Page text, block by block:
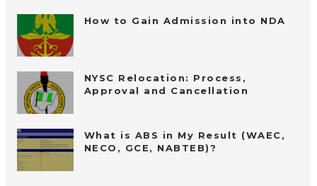
How to Gain Admission into NDA
NYSC Relocation: Process,
Approval and Cancellation
What is ABS in My Result (WAEC,
NECO, GCE, NABTEB)?